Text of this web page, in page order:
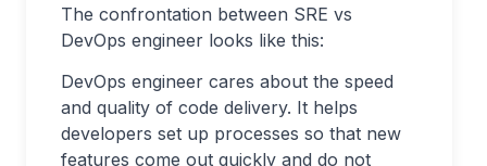
The confrontation between SRE vs
DevOps engineer looks like this:
DevOps engineer cares about the speed
and quality of code delivery. It helps
developers set up processes so that new
features come out quickly and do not